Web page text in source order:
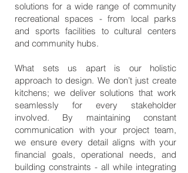
solutions for a wide range of community
recreational spaces - from local parks
and sports facilities to cultural centers
and community hubs.
What sets us apart is our holistic
approach to design. We don’t just create
kitchens; we deliver solutions that work
seamlessly for every stakeholder
involved. By maintaining constant
communication with your project team,
we ensure every detail aligns with your
financial goals, operational needs, and
building constraints - all while integrating